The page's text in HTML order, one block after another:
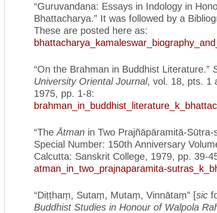
“Guruvandana: Essays in Indology in
Bhattacharya.” It was followed by a
These are posted here as:
“On the Brahman in Buddhist Literature.”
University Oriental Journal, vol. 18, pts. 1
1975, pp. 1-8:
“The Ātman in Two Prajñāpāramitā-Sūtra-
Special Number: 150th Anniversary
Calcutta: Sanskrit College, 1979, pp. 39-
atman_in_two_prajnaparamita-
“Diṭṭhaṃ, Sutaṃ, Mutaṃ, Vinnātaṃ” [sic
Buddhist Studies in Honour of Walpola